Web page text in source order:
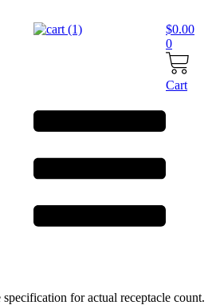
$0.00
0
Cart
for actual receptacle count.